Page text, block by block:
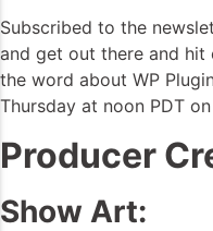
Subscribed to the
and get out there and hit
the word about WP
Thursday at noon PDT on
Producer
Show Art: